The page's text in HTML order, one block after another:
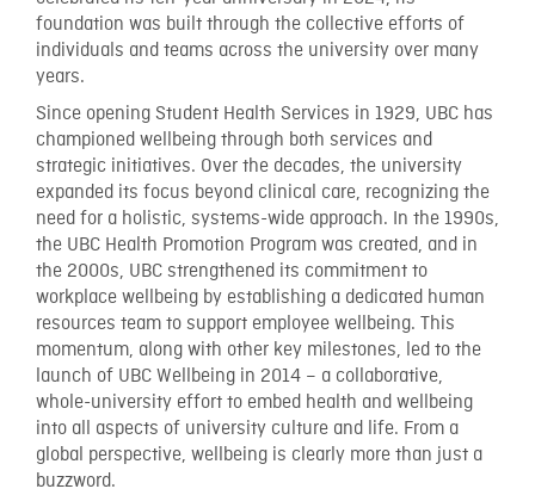
foundation was built through the collective efforts of
individuals and teams across the university over many
years.
Since opening Student Health Services in 1929, UBC has
championed wellbeing through both services and
strategic initiatives. Over the decades, the university
expanded its focus beyond clinical care, recognizing the
need for a holistic, systems-wide approach. In the 1990s,
the UBC Health Promotion Program was created, and in
the 2000s, UBC strengthened its commitment to
workplace wellbeing by establishing a dedicated human
resources team to support employee wellbeing. This
momentum, along with other key milestones, led to the
launch of UBC Wellbeing in 2014 – a collaborative,
whole-university effort to embed health and wellbeing
into all aspects of university culture and life. From a
global perspective, wellbeing is clearly more than just a
buzzword.